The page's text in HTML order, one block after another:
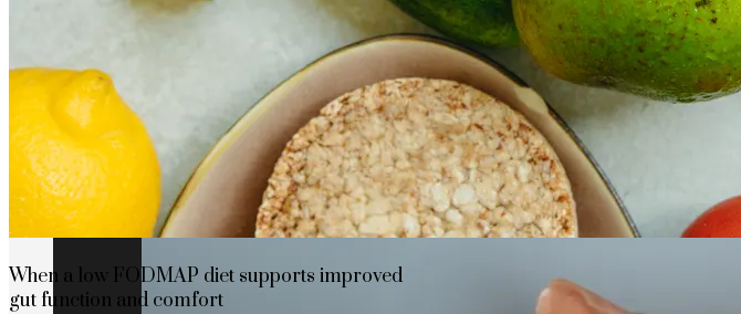
How Cap Cana’s privileged location boosts property value and lifestyle
When a low FODMAP diet supports improved
gut function and comfort